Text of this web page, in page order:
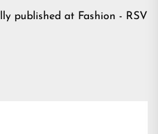
published at Fashion - RSV